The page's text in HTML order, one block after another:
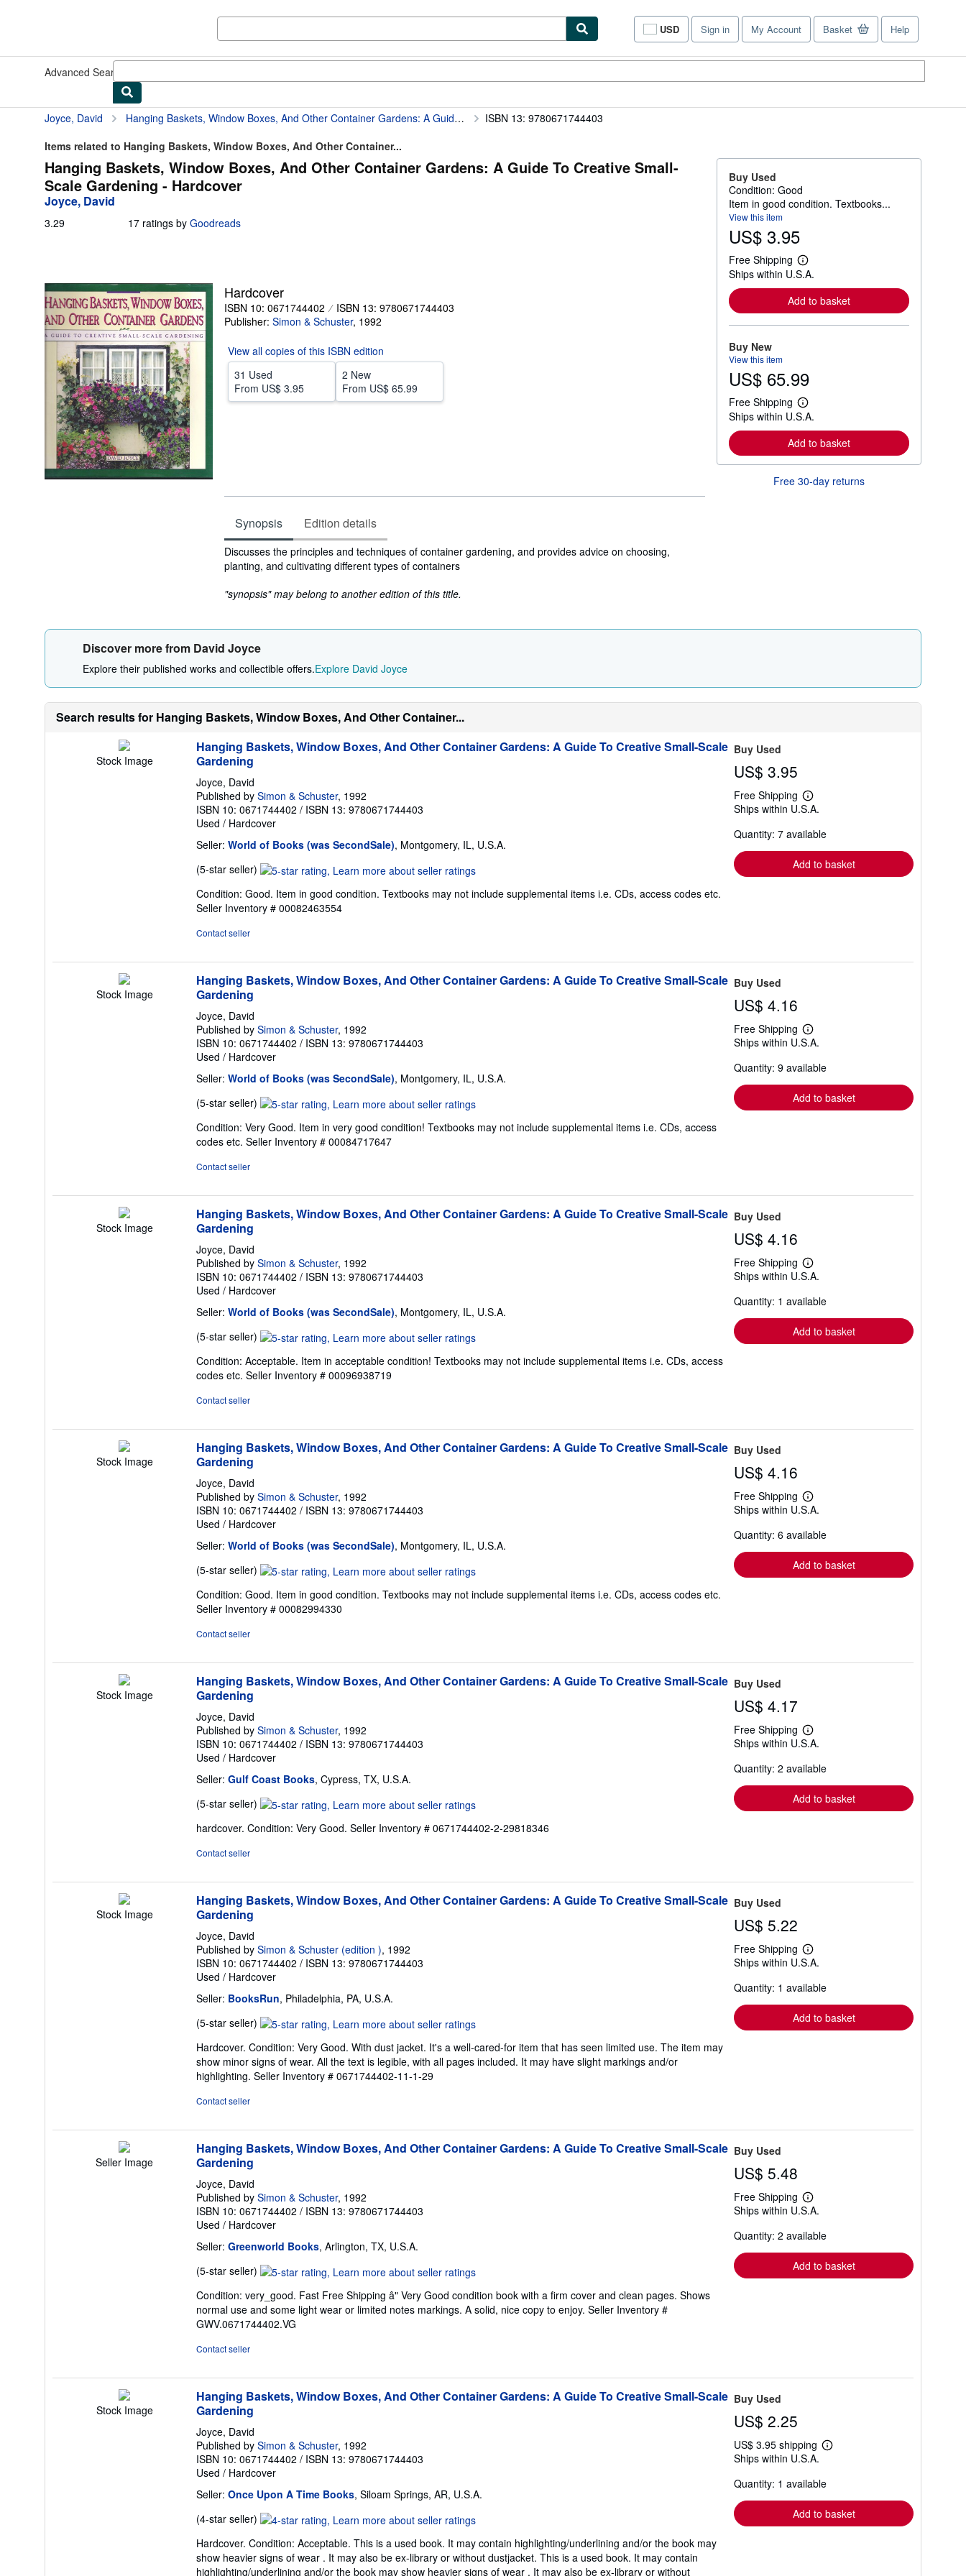
USD
Site
shopping
Sign in My Account Basket Help
Advanced Search
Joyce, David Hanging Baskets, Window Boxes, And Other Container Gardens: A Guide To Creative Small-Scale Gardening
ISBN 13: 9780671744403
Items related to Hanging Baskets, Window Boxes, And Other Container...
Hanging Baskets, Window Boxes, And Other Container Gardens: A Guide To Creative Small-
Scale Gardening - Hardcover
Joyce, David
3.29 17 ratings by Goodreads
Hardcover
ISBN 10: 0671744402
ISBN 13: 9780671744403
Publisher: Simon & Schuster, 1992
View all copies of this ISBN edition
31 Used
From US$ 3.95
2 New
From US$ 65.99
Synopsis Edition details
Synopsis
Discusses the principles and techniques of container gardening, and provides advice on choosing,
planting, and cultivating different types of containers
"synopsis" may belong to another edition of this title.
Buy Used
Condition: Good
Item in good condition. Textbooks...
View this item
US$ 3.95
Free Shipping
L
e
a
r
n
o
b
o
t
s
i
p
p
n
Ships within U.S.A.
Add to basket
Buy New
View this item
US$ 65.99
Free Shipping
L
e
a
r
n
r
g
s
Ships within U.S.A.
Add to basket
Free 30-day returns
Discover more from David Joyce
Explore their published works and collectible offers.Explore David Joyce
Search results for Hanging Baskets, Window Boxes, And Other Container...
Stock Image
Hanging Baskets, Window Boxes, And Other Container Gardens: A Guide To Creative Small-Scale
Gardening
Joyce, David
Published by Simon & Schuster, 1992
ISBN 10: 0671744402 / ISBN 13: 9780671744403
Used / Hardcover
Seller: World of Books (was SecondSale), Montgomery, IL, U.S.A.
(5-star seller) Seller
5
out
Condition: Good. Item in good condition. Textbooks may not include supplemental items i.e. CDs, access codes etc.
Seller Inventory # 00082463554
Contact seller
Buy Used
US$ 3.95
Free Shipping
Learn
more
shipping
Ships within U.S.A.
Quantity: 7 available
Add to basket
Stock Image
Hanging Baskets, Window Boxes, And Other Container Gardens: A Guide To Creative Small-Scale
Gardening
Joyce, David
Published by Simon & Schuster, 1992
ISBN 10: 0671744402 / ISBN 13: 9780671744403
Used / Hardcover
Seller: World of Books (was SecondSale), Montgomery, IL, U.S.A.
(5-star seller) Seller
5
out
Condition: Very Good. Item in very good condition! Textbooks may not include supplemental items i.e. CDs, access
codes etc. Seller Inventory # 00084717647
Contact seller
Buy Used
US$ 4.16
Free Shipping
Learn
more
shipping
Ships within U.S.A.
Quantity: 9 available
Add to basket
Stock Image
Hanging Baskets, Window Boxes, And Other Container Gardens: A Guide To Creative Small-Scale
Gardening
Joyce, David
Published by Simon & Schuster, 1992
ISBN 10: 0671744402 / ISBN 13: 9780671744403
Used / Hardcover
Seller: World of Books (was SecondSale), Montgomery, IL, U.S.A.
(5-star seller) Seller
5
out
Condition: Acceptable. Item in acceptable condition! Textbooks may not include supplemental items i.e. CDs, access
codes etc. Seller Inventory # 00096938719
Contact seller
Buy Used
US$ 4.16
Free Shipping
Learn
more
shipping
Ships within U.S.A.
Quantity: 1 available
Add to basket
Stock Image
Hanging Baskets, Window Boxes, And Other Container Gardens: A Guide To Creative Small-Scale
Gardening
Joyce, David
Published by Simon & Schuster, 1992
ISBN 10: 0671744402 / ISBN 13: 9780671744403
Used / Hardcover
Seller: World of Books (was SecondSale), Montgomery, IL, U.S.A.
(5-star seller) Seller
5
out
Condition: Good. Item in good condition. Textbooks may not include supplemental items i.e. CDs, access codes etc.
Seller Inventory # 00082994330
Contact seller
Buy Used
US$ 4.16
Free Shipping
Learn
more
shipping
Ships within U.S.A.
Quantity: 6 available
Add to basket
Stock Image
Hanging Baskets, Window Boxes, And Other Container Gardens: A Guide To Creative Small-Scale
Gardening
Joyce, David
Published by Simon & Schuster, 1992
ISBN 10: 0671744402 / ISBN 13: 9780671744403
Used / Hardcover
Seller: Gulf Coast Books, Cypress, TX, U.S.A.
(5-star seller) Seller
5
hardcover. Condition: Very Good. Seller Inventory # 0671744402-2-29818346
Contact seller
Buy Used
US$ 4.17
Free Shipping
Learn
more
shipping
Ships within U.S.A.
Quantity: 2 available
Add to basket
Stock Image
Hanging Baskets, Window Boxes, And Other Container Gardens: A Guide To Creative Small-Scale
Gardening
Joyce, David
Published by Simon & Schuster (edition ), 1992
ISBN 10: 0671744402 / ISBN 13: 9780671744403
Used / Hardcover
Seller: BooksRun, Philadelphia, PA, U.S.A.
(5-star seller) Seller
5
out
of
Hardcover. Condition: Very Good. With dust jacket. It's a well-cared-for item that has seen limited use. The item may
show minor signs of wear. All the text is legible, with all pages included. It may have slight markings and/or
highlighting. Seller Inventory # 0671744402-11-1-29
Contact seller
Buy Used
US$ 5.22
Free Shipping
Learn
more
shipping
Ships within U.S.A.
Quantity: 1 available
Add to basket
Seller Image
Hanging Baskets, Window Boxes, And Other Container Gardens: A Guide To Creative Small-Scale
Gardening
Joyce, David
Published by Simon & Schuster, 1992
ISBN 10: 0671744402 / ISBN 13: 9780671744403
Used / Hardcover
Seller: Greenworld Books, Arlington, TX, U.S.A.
(5-star seller) Seller
5
out
of
Condition: very_good. Fast Free Shipping â" Very Good condition book with a firm cover and clean pages. Shows
normal use and some light wear or limited notes markings. A solid, nice copy to enjoy. Seller Inventory #
GWV.0671744402.VG
Contact seller
Buy Used
US$ 5.48
Free Shipping
Learn
more
shipping
Ships within U.S.A.
Quantity: 2 available
Add to basket
Stock Image
Hanging Baskets, Window Boxes, And Other Container Gardens: A Guide To Creative Small-Scale
Gardening
Joyce, David
Published by Simon & Schuster, 1992
ISBN 10: 0671744402 / ISBN 13: 9780671744403
Used / Hardcover
Seller: Once Upon A Time Books, Siloam Springs, AR, U.S.A.
(4-star seller) Seller
4
out
Hardcover. Condition: Acceptable. This is a used book. It may contain highlighting/underlining and/or the book may
show heavier signs of wear . It may also be ex-library or without dustjacket. This is a used book. It may contain
highlighting/underlining and/or the book may show heavier signs of wear . It may also be ex-library or without
Buy Used
US$ 2.25
US$ 3.95 shipping
Learn
shipping
Ships within U.S.A.
Quantity: 1 available
Add to basket